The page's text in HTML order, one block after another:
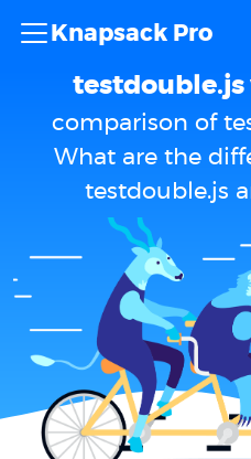
Knapsack Pro
testdouble.js
comparison of
What are the
testdouble.js